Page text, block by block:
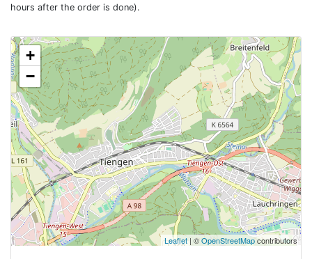
hours after the order is done).
+
−
Leaflet| ©OpenStreetMapcontributors